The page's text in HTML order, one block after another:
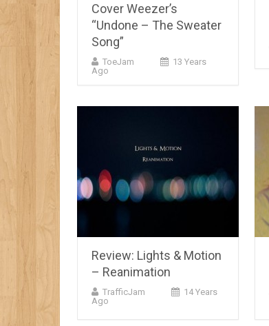
Cover Weezer’s
“Undone – The Sweater
Song”
ToeJam
13 Years
Ago
Review: Lights & Motion
– Reanimation
TrafficJam
14 Years
Ago